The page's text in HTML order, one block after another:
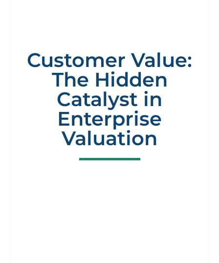
Customer Value:
The Hidden
Catalyst in
Enterprise
Valuation